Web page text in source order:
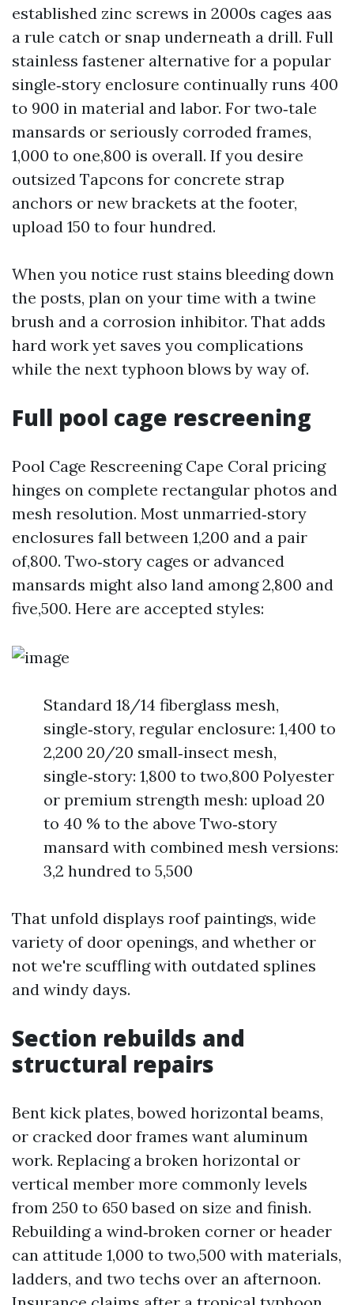
established zinc screws in 2000s cages aas
a rule catch or snap underneath a drill. Full
stainless fastener alternative for a popular
single‑story enclosure continually runs 400
to 900 in material and labor. For two‑tale
mansards or seriously corroded frames,
1,000 to one,800 is overall. If you desire
outsized Tapcons for concrete strap
anchors or new brackets at the footer,
upload 150 to four hundred.
When you notice rust stains bleeding down
the posts, plan on your time with a twine
brush and a corrosion inhibitor. That adds
hard work yet saves you complications
while the next typhoon blows by way of.
Full pool cage rescreening
Pool Cage Rescreening Cape Coral pricing
hinges on complete rectangular photos and
mesh resolution. Most unmarried‑story
enclosures fall between 1,200 and a pair
of,800. Two‑story cages or advanced
mansards might also land among 2,800 and
five,500. Here are accepted styles:
Standard 18/14 fiberglass mesh,
single‑story, regular enclosure: 1,400 to
2,200 20/20 small‑insect mesh,
single‑story: 1,800 to two,800 Polyester
or premium strength mesh: upload 20
to 40 % to the above Two‑story
mansard with combined mesh versions:
3,2 hundred to 5,500
That unfold displays roof paintings, wide
variety of door openings, and whether or
not we're scuffling with outdated splines
and windy days.
Section rebuilds and
structural repairs
Bent kick plates, bowed horizontal beams,
or cracked door frames want aluminum
work. Replacing a broken horizontal or
vertical member more commonly levels
from 250 to 650 based on size and finish.
Rebuilding a wind‑broken corner or header
can attitude 1,000 to two,500 with materials,
ladders, and two techs over an afternoon.